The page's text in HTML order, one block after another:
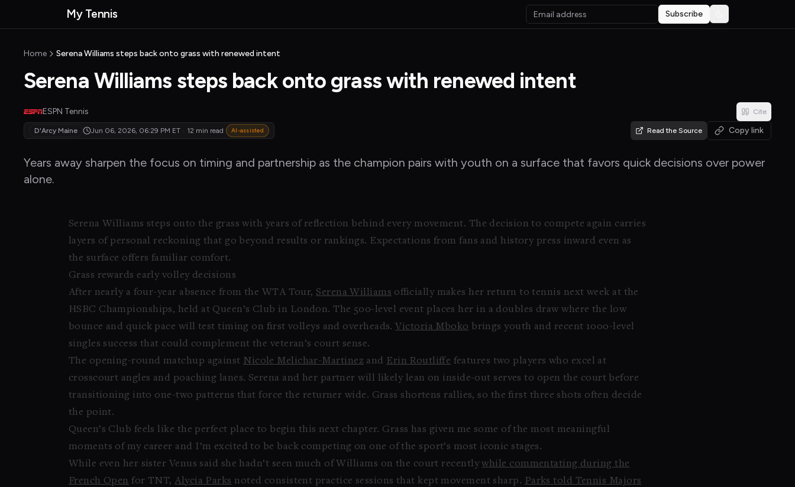
MyTennisNews home
My Tennis Subscribe Toggle theme
Home Serena Williams steps back onto grass with renewed intent
Serena Williams steps back onto grass with renewed intent
ESPN Tennis Cite
D'Arcy Maine Jun 06, 2026, 06:29 PM ET · 12 min read AI-assisted Read the Source Copy link
Years away sharpen the focus on timing and partnership as the champion pairs with youth on a surface that favors quick decisions over power
alone.
Serena Williams steps onto the grass with years of reflection behind every movement. The decision to compete again carries
layers of personal reckoning that go beyond results or rankings. Expectations from fans and history press inward even as
the surface offers familiar comfort.
Grass rewards early volley decisions
After nearly a four-year absence from the WTA Tour, Serena Williams officially makes her return to tennis next week at the
HSBC Championships, held at Queen’s Club in London. The 500-level event places her in a doubles draw where the low
bounce and quick pace will test timing on first volleys and overheads.Victoria Mboko brings youth and recent 1000-level
singles success that could complement the veteran’s court sense.
The opening-round matchup against Nicole Melichar-Martinez and Erin Routliffe features two players who excel at
crosscourt angles and poaching lanes. Serena and her partner will likely lean on inside-out serves to open the court before
transitioning into one-two patterns that force the returner wide. Grass shortens rallies, so the first three shots often decide
the point.
Queen’s Club feels like the perfect place to begin this next chapter. Grass has given me some of the most meaningful
moments of my career and I’m excited to be back competing on one of the sport’s most iconic stages.
While even her sister Venus said she hadn’t seen much of Williams on the court recentlywhile commentating during the
French Open for TNT,Alycia Parks noted consistent practice sessions that kept movement sharp. Parks told Tennis Majors